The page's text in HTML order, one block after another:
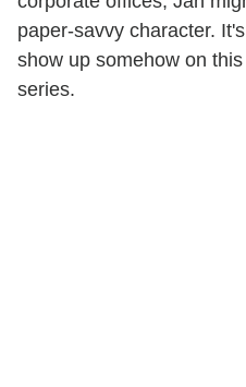
paper-savvy character.
show up somehow on
series.